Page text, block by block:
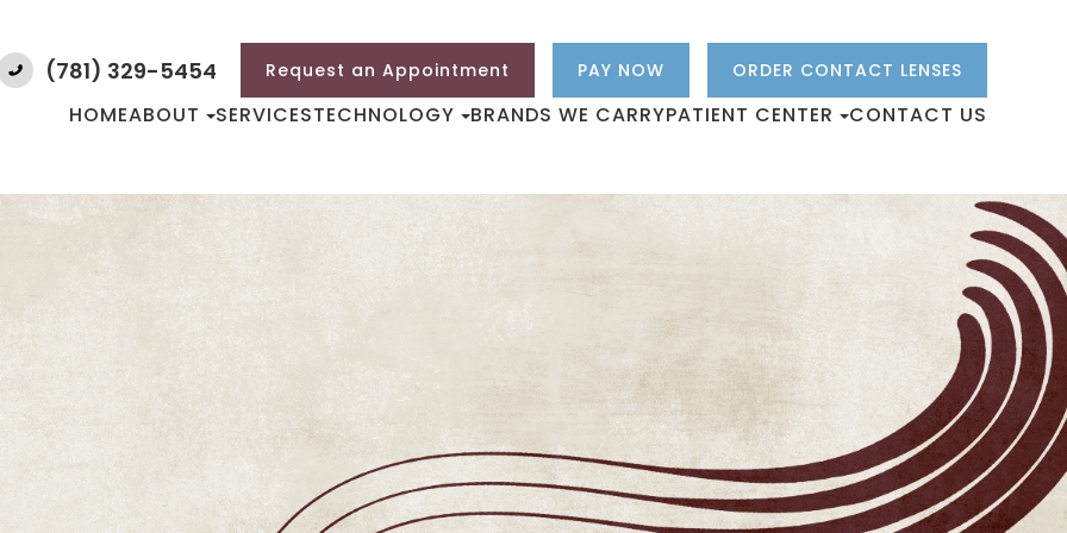
(781) 329-5454 Request an Appointment PAY NOW ORDER CONTACT LENSES
HOMEABOUT SERVICESTECHNOLOGY BRANDS WE CARRYPATIENT CENTER CONTACT US